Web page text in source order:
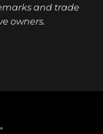
and trade
owners.